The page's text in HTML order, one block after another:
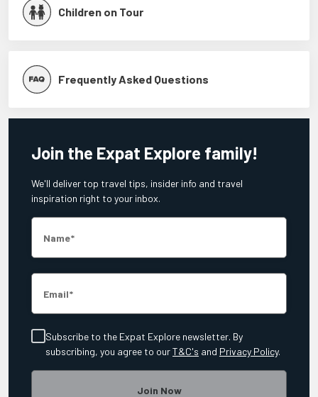
Children on Tour
Frequently Asked Questions
Join the Expat Explore family!
We'll deliver top travel tips, insider info and travel
inspiration right to your inbox.
Name
Email
Subscribe to the Expat Explore newsletter. By
subscribing, you agree to ourT&C's and Privacy Policy.
Join Now